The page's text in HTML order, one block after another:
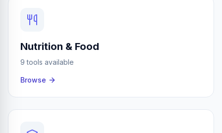
Nutrition & Food
9 tools available
Browse